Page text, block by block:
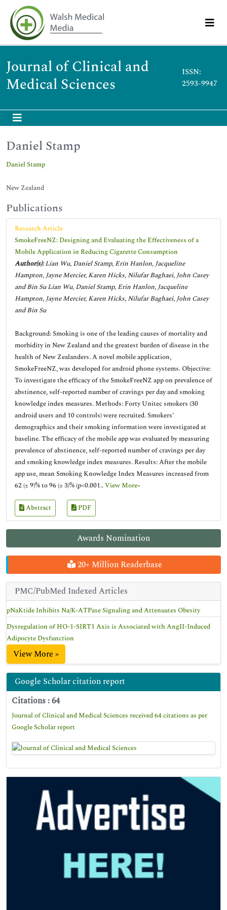
Journal of Clinical and
Medical Sciences
ISSN:
2593-9947
Awards Nomination
20+ Million Readerbase
PMC/PubMed Indexed Articles
pNaKtide Inhibits Na/K-ATPase Signaling and Attenuates Obesity
Dysregulation of HO-1-SIRT1 Axis is Associated with AngII-Induced
Adipocyte Dysfunction
View More »
Google Scholar citation report
Citations : 64
Journal of Clinical and Medical Sciences received 64 citations as per
Google Scholar report
Daniel Stamp
Daniel Stamp
New Zealand
Publications
Research Article
SmokeFreeNZ: Designing and Evaluating the Effectiveness of a
Mobile Application in Reducing Cigarette Consumption
Author(s):Lian Wu, Daniel Stamp, Erin Hanlon, Jacqueline
Hampton, Jayne Mercier, Karen Hicks, Nilufar Baghaei, John Casey
and Bin Su Lian Wu, Daniel Stamp, Erin Hanlon, Jacqueline
Hampton, Jayne Mercier, Karen Hicks, Nilufar Baghaei, John Casey
and Bin Su
Background: Smoking is one of the leading causes of mortality and
morbidity in New Zealand and the greatest burden of disease in the
health of New Zealanders. A novel mobile application,
SmokeFreeNZ, was developed for android phone systems. Objective:
To investigate the efficacy of the SmokeFreeNZ app on prevalence of
abstinence, self-reported number of cravings per day and smoking
knowledge index measures. Methods: Forty Unitec smokers (30
android users and 10 controls) were recruited. Smokers’
demographics and their smoking information were investigated at
baseline. The efficacy of the mobile app was evaluated by measuring
prevalence of abstinence, self-reported number of cravings per day
and smoking knowledge index measures. Results: After the mobile
app use, mean Smoking Knowledge Index Measures increased from
62 (± 9)% to 96 (± 3)% (p<0.001..View More»
Abstract PDF